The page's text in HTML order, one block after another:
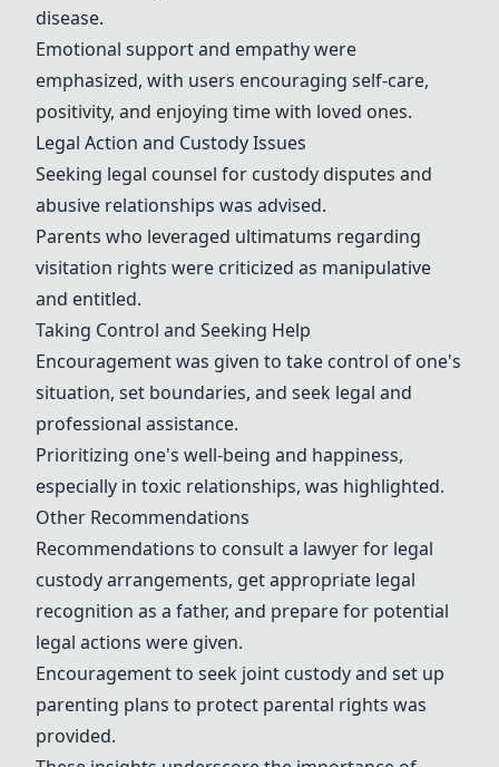
disease.
Emotional support and empathy were
emphasized, with users encouraging self-care,
positivity, and enjoying time with loved ones.
Legal Action and Custody Issues
Seeking legal counsel for custody disputes and
abusive relationships was advised.
Parents who leveraged ultimatums regarding
visitation rights were criticized as manipulative
and entitled.
Taking Control and Seeking Help
Encouragement was given to take control of one's
situation, set boundaries, and seek legal and
professional assistance.
Prioritizing one's well-being and happiness,
especially in toxic relationships, was highlighted.
Other Recommendations
Recommendations to consult a lawyer for legal
custody arrangements, get appropriate legal
recognition as a father, and prepare for potential
legal actions were given.
Encouragement to seek joint custody and set up
parenting plans to protect parental rights was
provided.